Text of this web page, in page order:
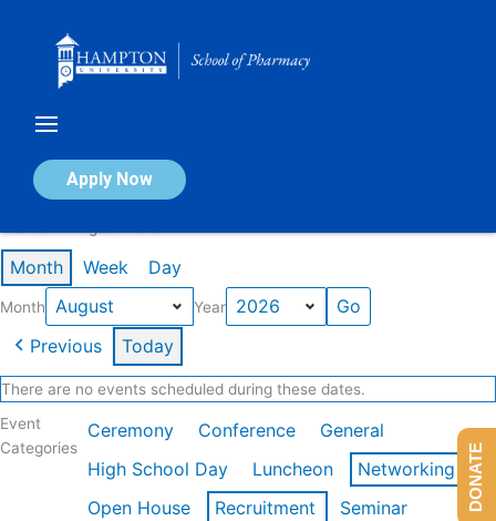
Apply Now
Calendar of Events
Month Week Day
Month Year
Previous Today
There are no events scheduled during these dates.
Event
Categories
Ceremony Conference
General
High School Day
Luncheon
Networking
Open House
Recruitment
Seminar
DONATE